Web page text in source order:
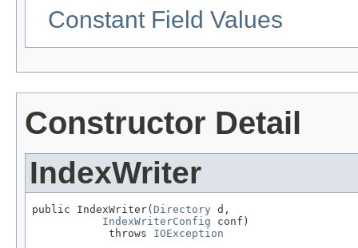
Constant Field Values
Constructor Detail
IndexWriter
public IndexWriter( Directory d,
IndexWriterConfig conf)
            throws
IOException